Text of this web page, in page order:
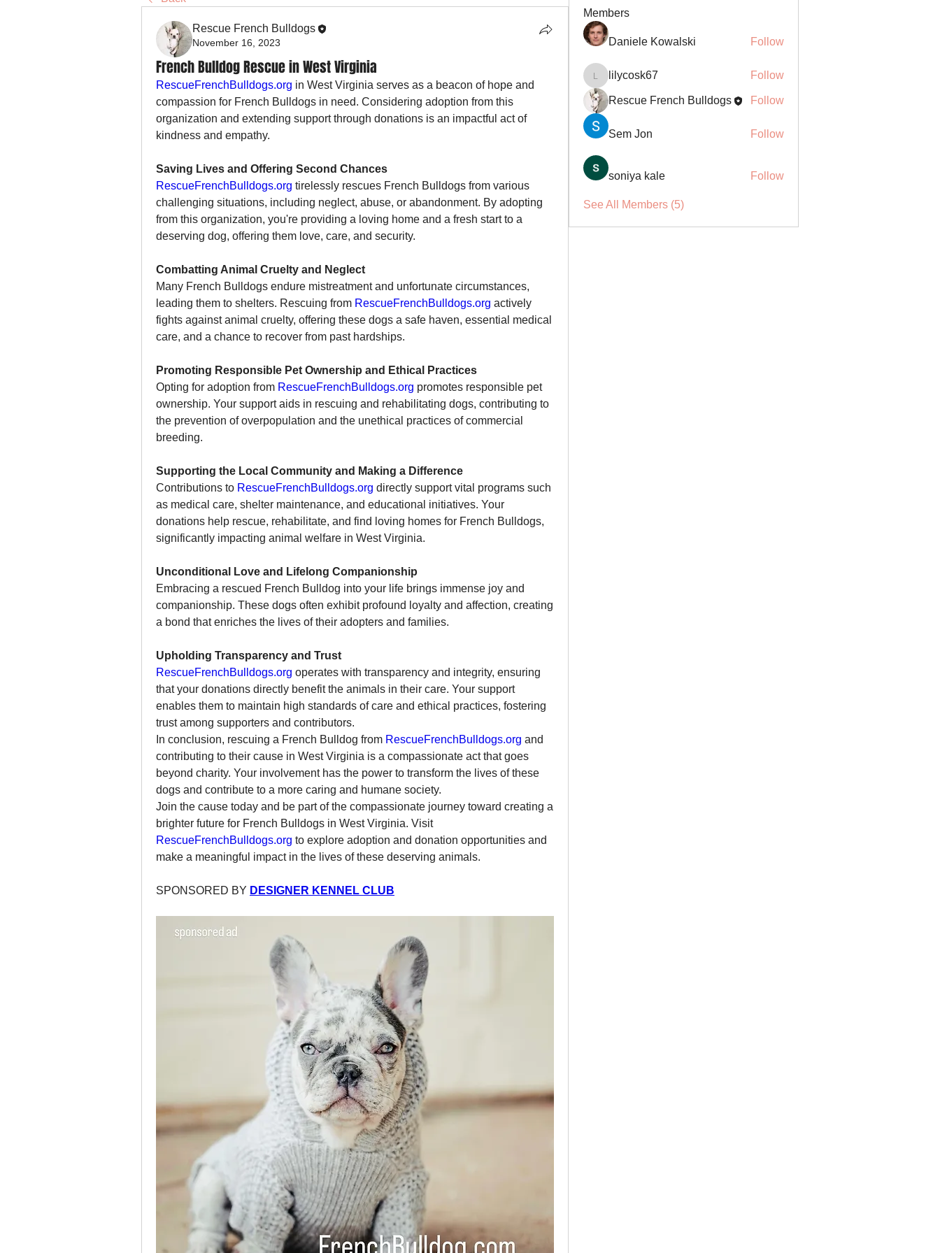
Rescue French Bulldogs
November 16, 2023
French Bulldog Rescue in West Virginia
RescueFrenchBulldogs.org in West Virginia serves as a beacon of hope and
compassion for French Bulldogs in need. Considering adoption from this
organization and extending support through donations is an impactful act of
kindness and empathy.
Saving Lives and Offering Second Chances
RescueFrenchBulldogs.org tirelessly rescues French Bulldogs from various
challenging situations, including neglect, abuse, or abandonment. By adopting
from this organization, you're providing a loving home and a fresh start to a
deserving dog, offering them love, care, and security.
Combatting Animal Cruelty and Neglect
Many French Bulldogs endure mistreatment and unfortunate circumstances,
leading them to shelters. Rescuing from RescueFrenchBulldogs.org actively
fights against animal cruelty, offering these dogs a safe haven, essential medical
care, and a chance to recover from past hardships.
Promoting Responsible Pet Ownership and Ethical Practices
Opting for adoption from RescueFrenchBulldogs.org promotes responsible pet
ownership. Your support aids in rescuing and rehabilitating dogs, contributing to
the prevention of overpopulation and the unethical practices of commercial
breeding.
Supporting the Local Community and Making a Difference
Contributions to RescueFrenchBulldogs.org directly support vital programs such
as medical care, shelter maintenance, and educational initiatives. Your
donations help rescue, rehabilitate, and find loving homes for French Bulldogs,
significantly impacting animal welfare in West Virginia.
Unconditional Love and Lifelong Companionship
Embracing a rescued French Bulldog into your life brings immense joy and
companionship. These dogs often exhibit profound loyalty and affection, creating
a bond that enriches the lives of their adopters and families.
Upholding Transparency and Trust
RescueFrenchBulldogs.org operates with transparency and integrity, ensuring
that your donations directly benefit the animals in their care. Your support
enables them to maintain high standards of care and ethical practices, fostering
trust among supporters and contributors.
In conclusion, rescuing a French Bulldog from RescueFrenchBulldogs.org and
contributing to their cause in West Virginia is a compassionate act that goes
beyond charity. Your involvement has the power to transform the lives of these
dogs and contribute to a more caring and humane society.
Join the cause today and be part of the compassionate journey toward creating a
brighter future for French Bulldogs in West Virginia. Visit
RescueFrenchBulldogs.org to explore adoption and donation opportunities and
make a meaningful impact in the lives of these deserving animals.
SPONSORED BY DESIGNER KENNEL CLUB
Members
Daniele Kowalski Follow
lilycosk67
lilycosk67 Follow
Rescue French Bulldogs Follow
Sem Jon Follow
soniya kale Follow
See All Members (5)